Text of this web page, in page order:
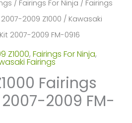
/ Fairings For Ninja / Fairings
2009 Z1000 / Kawasaki
2007-2009 FM-0916
Z1000, Fairings For Ninja,
Fairings
Fairings
2009 FM-